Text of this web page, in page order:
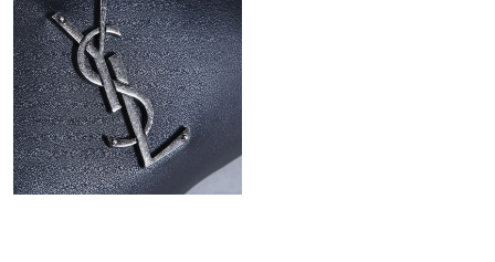
Just Sold: Oscar from Denver on May 12, 2026 at 3:06 PM.
Just Sold: Olivia from Cleveland on Jun 04, 2026 at 9:12 AM.
Just Sold: Nate from Philadelphia on May 30, 2026 at 9:15 PM.